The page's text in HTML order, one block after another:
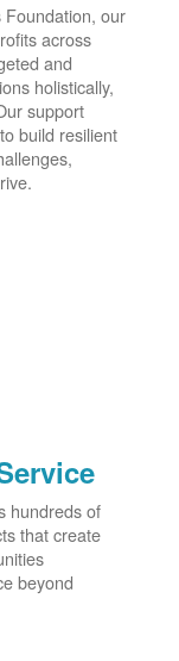
Foundation, our
across
and
holistically,
support
build resilient
hundreds of
that create
beyond